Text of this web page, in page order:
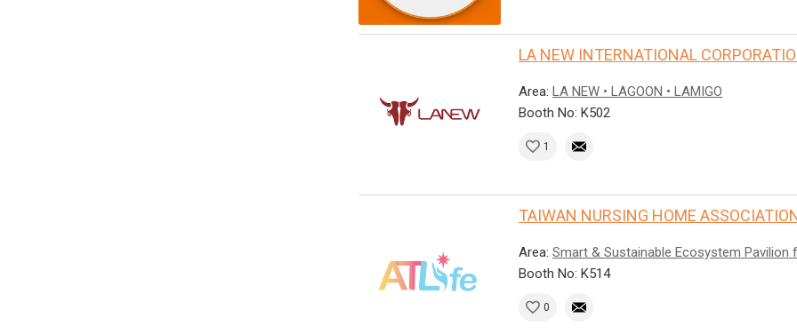
LA NEW INTERNATIONAL
Area:LA NEW • LAGOON • LAMIGO
Booth No: K502
1
TAIWAN NURSING HOME
Area:Smart & Sustainable Ecosystem Pavilion
Booth No: K514
0